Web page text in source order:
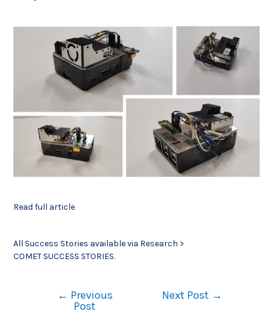
Read full article
All Success Stories available via Research >
COMET SUCCESS STORIES.
← Previous
Post
Next Post →